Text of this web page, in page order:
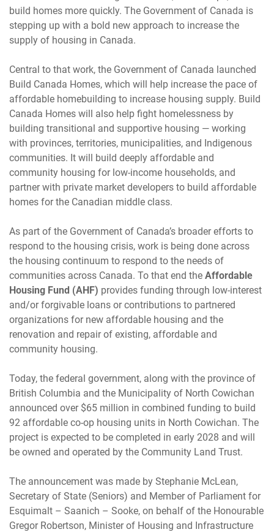
build homes more quickly. The Government of Canada is
stepping up with a bold new approach to increase the
supply of housing in Canada.
Central to that work, the Government of Canada launched
Build Canada Homes, which will help increase the pace of
affordable homebuilding to increase housing supply. Build
Canada Homes will also help fight homelessness by
building transitional and supportive housing — working
with provinces, territories, municipalities, and Indigenous
communities. It will build deeply affordable and
community housing for low-income households, and
partner with private market developers to build affordable
homes for the Canadian middle class.
As part of the Government of Canada’s broader efforts to
respond to the housing crisis, work is being done across
the housing continuum to respond to the needs of
communities across Canada. To that end the Affordable
Housing Fund (AHF) provides funding through low-interest
and/or forgivable loans or contributions to partnered
organizations for new affordable housing and the
renovation and repair of existing, affordable and
community housing.
Today, the federal government, along with the province of
British Columbia and the Municipality of North Cowichan
announced over $65 million in combined funding to build
92 affordable co-op housing units in North Cowichan. The
project is expected to be completed in early 2028 and will
be owned and operated by the Community Land Trust.
The announcement was made by Stephanie McLean,
Secretary of State (Seniors) and Member of Parliament for
Esquimalt – Saanich – Sooke, on behalf of the Honourable
Gregor Robertson, Minister of Housing and Infrastructure